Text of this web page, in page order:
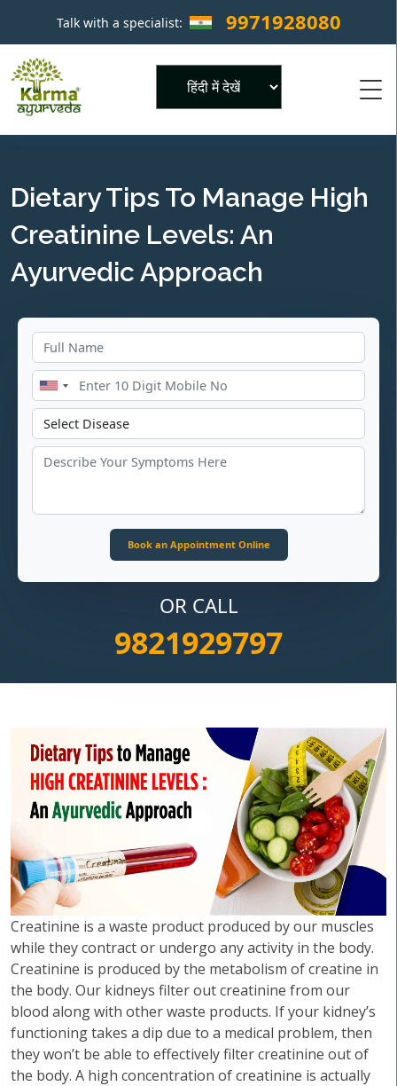
Talk with a specialist: 9971928080 ×
Dietary Tips To Manage High
Creatinine Levels: An
Ayurvedic Approach
OR CALL
9821929797
Creatinine is a waste product produced by our muscles
while they contract or undergo any activity in the body.
Creatinine is produced by the metabolism of creatine in
the body. Our kidneys filter out creatinine from our
blood along with other waste products. If your kidney’s
functioning takes a dip due to a medical problem, then
they won’t be able to effectively filter creatinine out of
the body. A high concentration of creatinine is actually